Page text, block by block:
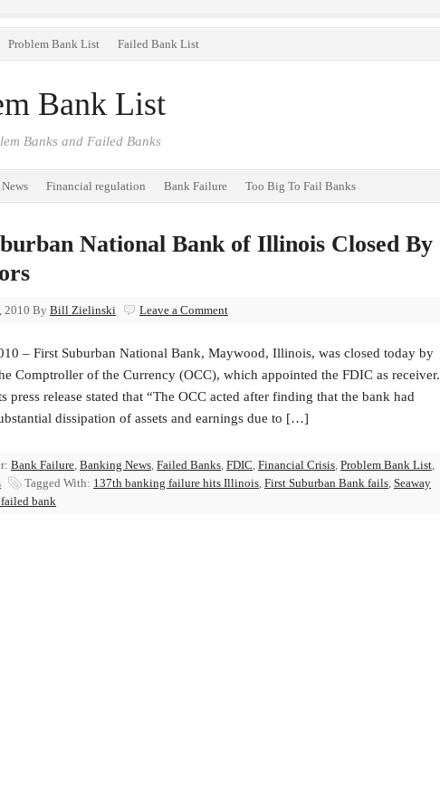
Problem Bank List Failed Bank List
Bank List
Banks and Failed Banks
Financial regulation Bank Failure Too Big To Fail Banks
National Bank of Illinois Closed By
2010 By Bill Zielinski Leave a Comment
– First Suburban National Bank, Maywood, Illinois, was closed today by
Comptroller of the Currency (OCC), which appointed the FDIC as receiver.
press release stated that “The OCC acted after finding that the bank had
dissipation of assets and earnings due to […]
Bank Failure, Banking News, Failed Banks, FDIC, Financial Crisis, Problem Bank List,
Tagged With: 137th banking failure hits Illinois, First Suburban Bank fails, Seaway
bank